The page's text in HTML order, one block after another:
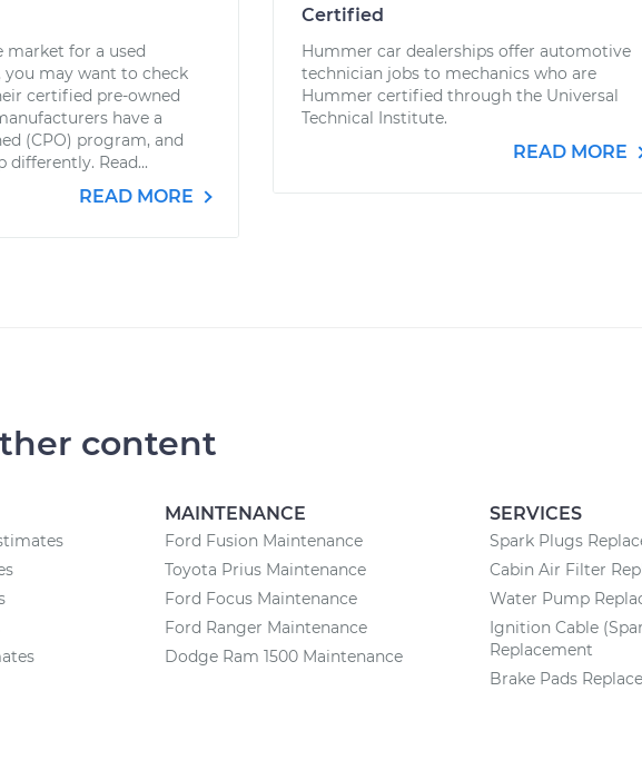
market for a used
you may want to check
certified pre-owned
have a
(CPO) program, and
differently. Read...
READ MORE
Certified
Hummer car dealerships offer automotive
technician jobs to mechanics who are
Hummer certified through the Universal
Technical Institute.
READ MORE
content
MAINTENANCE
Ford Fusion Maintenance
Toyota Prius Maintenance
Ford Focus Maintenance
Ford Ranger Maintenance
Dodge Ram 1500 Maintenance
SERVICES
Spark Plugs
Cabin Air Filter
Water Pump
Ignition Cable
Replacement
Brake Pads